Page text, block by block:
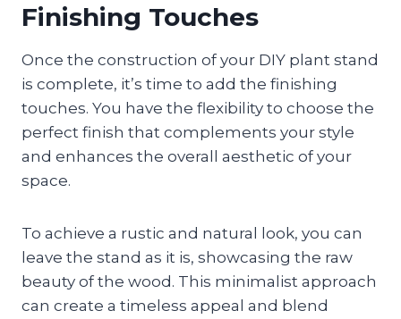
Finishing Touches
Once the construction of your DIY plant stand
is complete, it’s time to add the finishing
touches. You have the flexibility to choose the
perfect finish that complements your style
and enhances the overall aesthetic of your
space.
To achieve a rustic and natural look, you can
leave the stand as it is, showcasing the raw
beauty of the wood. This minimalist approach
can create a timeless appeal and blend